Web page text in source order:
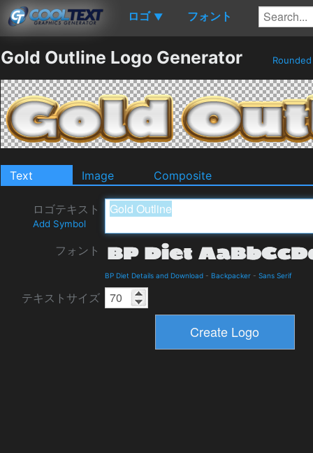
ロゴ ▼ フォント
Gold Outline Logo Generator
Text Image Composite
ロゴテキスト
Add Symbol
フォント
BP Diet Details and Download - Backpacker - Sans Serif
テキストサイズ